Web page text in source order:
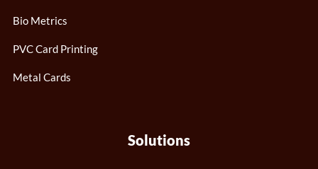
Bio Metrics
PVC Card Printing
Metal Cards
Solutions